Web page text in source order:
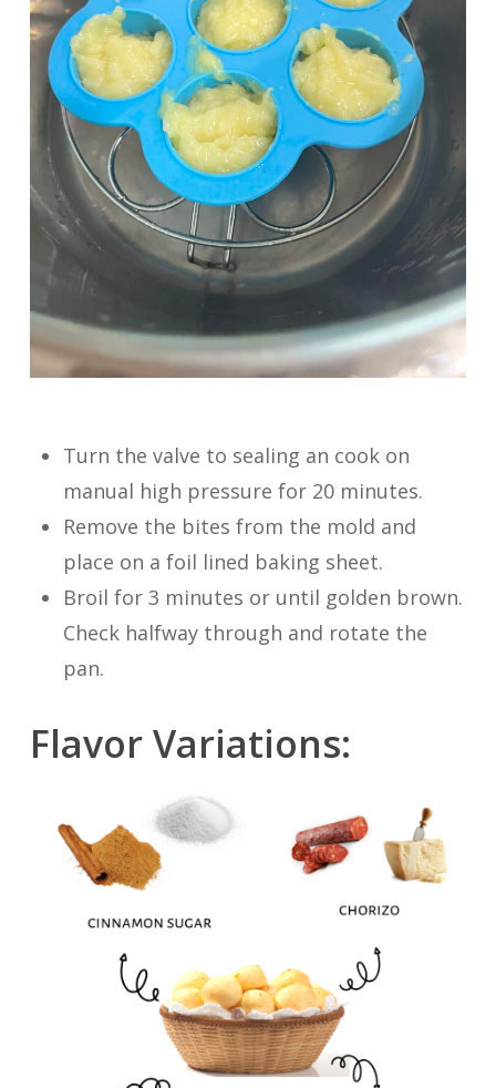
Turn the valve to sealing an cook on
manual high pressure for 20 minutes.
Remove the bites from the mold and
place on a foil lined baking sheet.
Broil for 3 minutes or until golden brown.
Check halfway through and rotate the
pan.
Flavor Variations: